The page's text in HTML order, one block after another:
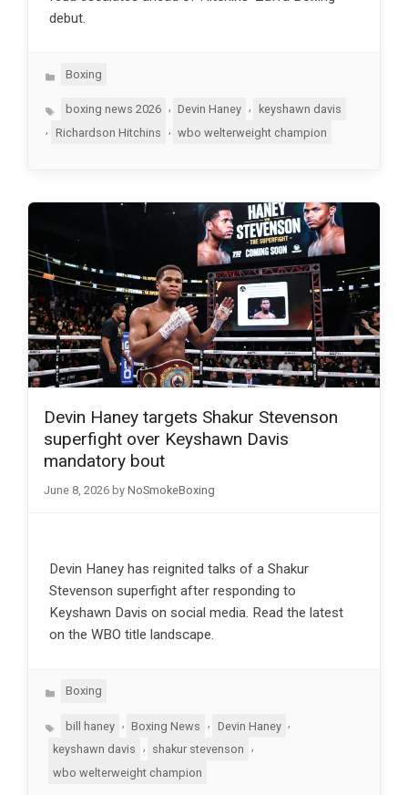
debut.
Categories
Boxing
Tagsboxing news 2026 Devin Haney
keyshawn davis
, Richardson Hitchins , wbo welterweight champion
Devin Haney targets Shakur Stevenson
superfight over Keyshawn Davis
mandatory bout
June 8, 2026 by NoSmokeBoxing
Devin Haney has reignited talks of a Shakur
Stevenson superfight after responding to
Keyshawn Davis on social media. Read the latest
on the WBO title landscape.
Categories
Boxing
Tagsbill haney , Boxing News , Devin Haney ,
keyshawn davis
shakur stevenson
wbo welterweight champion